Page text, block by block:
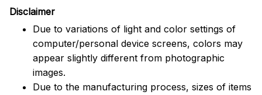
Disclaimer
Due to variations of light and color settings of
computer/personal device screens, colors may
appear slightly different from photographic
images.
Due to the manufacturing process, sizes of items